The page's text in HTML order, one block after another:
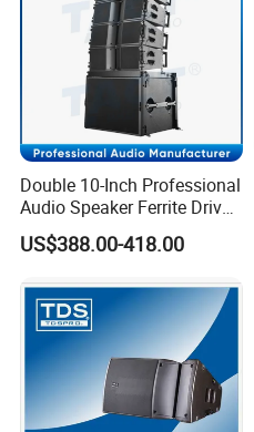
Double 10-Inch Professional
Audio Speaker Ferrite Driver
Line Array Sound System
US$388.00-418.00